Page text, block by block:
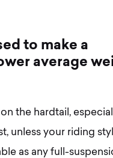
ed to make a
wer average we
the hardtail,
unless your riding
as any full-